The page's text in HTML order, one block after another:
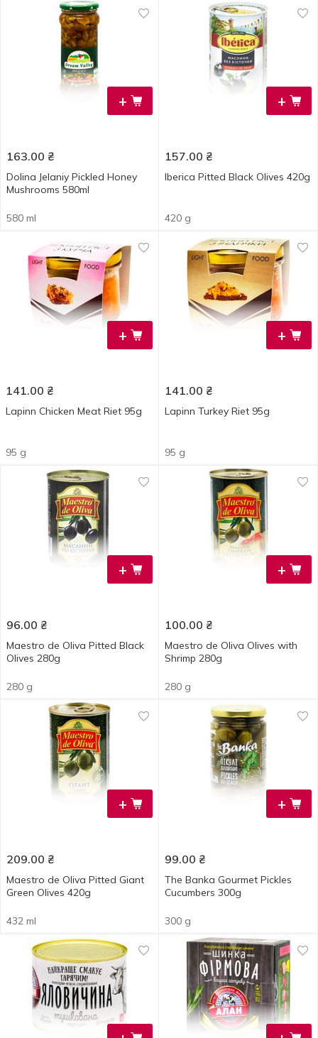
+
163.00 ₴
Dolina Jelaniy Pickled Honey
Mushrooms 580ml
580 ml
+
157.00 ₴
Iberica Pitted Black Olives 420g
420 g
+
141.00 ₴
Lapinn Chicken Meat Riet 95g
95 g
+
141.00 ₴
Lapinn Turkey Riet 95g
95 g
+
96.00 ₴
Maestro de Oliva Pitted Black
Olives 280g
280 g
+
100.00 ₴
Maestro de Oliva Olives with
Shrimp 280g
280 g
+
209.00 ₴
Maestro de Oliva Pitted Giant
Green Olives 420g
432 ml
+
99.00 ₴
The Banka Gourmet Pickles
Cucumbers 300g
300 g